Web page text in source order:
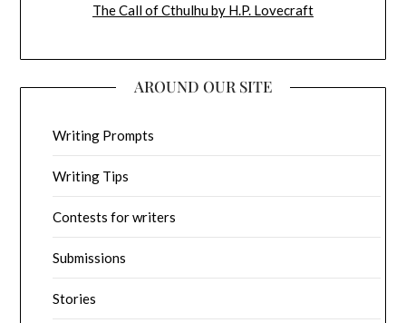
The Call of Cthulhu by H.P. Lovecraft
AROUND OUR SITE
Writing Prompts
Writing Tips
Contests for writers
Submissions
Stories